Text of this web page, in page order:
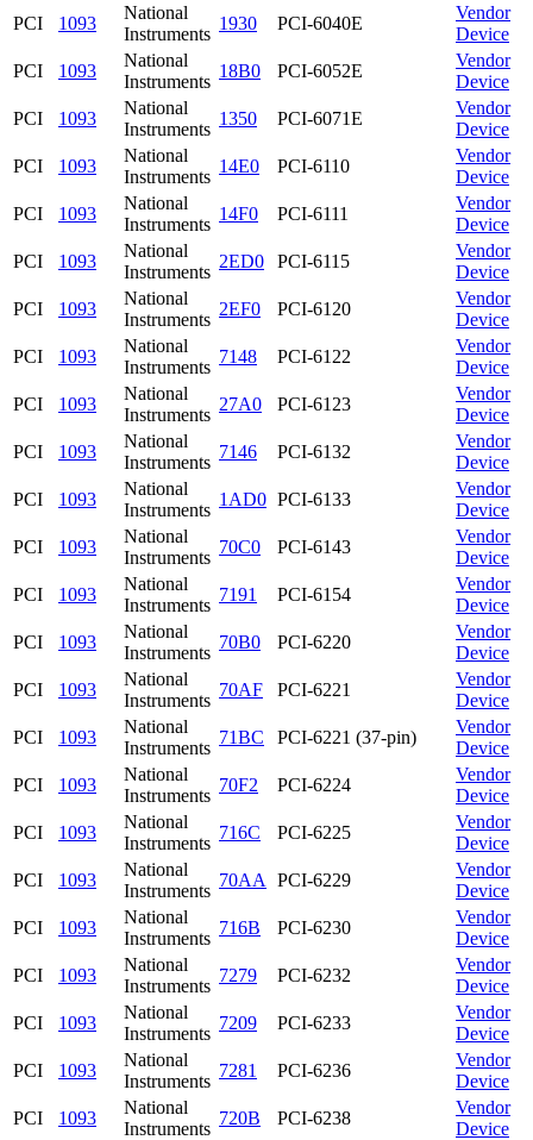
PCI
1093
National
Instruments
1930 PCI-6040E
Vendor
Device
PCI
1093
National
Instruments
18B0 PCI-6052E
Vendor
Device
PCI
1093
National
Instruments
1350 PCI-6071E
Vendor
Device
PCI
1093
National
Instruments
14E0 PCI-6110
Vendor
Device
PCI
1093
National
Instruments
14F0 PCI-6111
Vendor
Device
PCI
1093
National
Instruments
2ED0 PCI-6115
Vendor
Device
PCI
1093
National
Instruments
2EF0 PCI-6120
Vendor
Device
PCI
1093
National
Instruments
7148 PCI-6122
Vendor
Device
PCI
1093
National
Instruments
27A0 PCI-6123
Vendor
Device
PCI
1093
National
Instruments
7146 PCI-6132
Vendor
Device
PCI
1093
National
Instruments
1AD0 PCI-6133
Vendor
Device
PCI
1093
National
Instruments
70C0 PCI-6143
Vendor
Device
PCI
1093
National
Instruments
7191 PCI-6154
Vendor
Device
PCI
1093
National
Instruments
70B0 PCI-6220
Vendor
Device
PCI
1093
National
Instruments
70AF PCI-6221
Vendor
Device
PCI
1093
National
Instruments
71BC PCI-6221 (37-pin)
Vendor
Device
PCI
1093
National
Instruments
70F2 PCI-6224
Vendor
Device
PCI
1093
National
Instruments
716C PCI-6225
Vendor
Device
PCI
1093
National
Instruments
70AA PCI-6229
Vendor
Device
PCI
1093
National
Instruments
716B PCI-6230
Vendor
Device
PCI
1093
National
Instruments
7279 PCI-6232
Vendor
Device
PCI
1093
National
Instruments
7209 PCI-6233
Vendor
Device
PCI
1093
National
Instruments
7281 PCI-6236
Vendor
Device
PCI
1093
National
Instruments
720B PCI-6238
Vendor
Device